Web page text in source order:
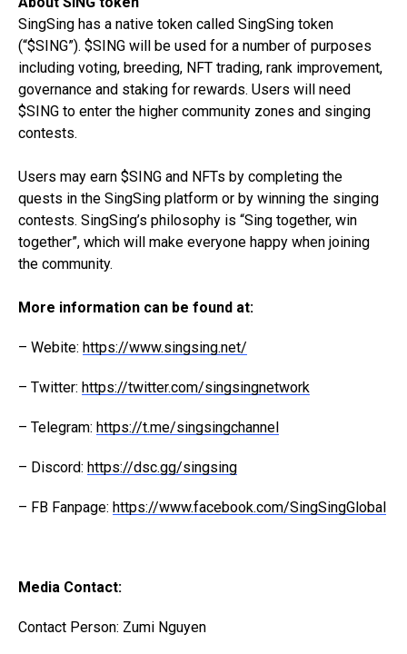
SingSing has a native token called SingSing token
(“$SING”). $SING will be used for a number of purposes
including voting, breeding, NFT trading, rank improvement,
governance and staking for rewards. Users will need
$SING to enter the higher community zones and singing
contests.
Users may earn $SING and NFTs by completing the
quests in the SingSing platform or by winning the singing
contests. SingSing’s philosophy is “Sing together, win
together”, which will make everyone happy when joining
the community.
More information can be found at:
– Webite: https://www.singsing.net/
– Twitter: https://twitter.com/singsingnetwork
– Telegram: https://t.me/singsingchannel
– Discord: https://dsc.gg/singsing
– FB Fanpage: https://www.facebook.com/SingSingGlobal
Media Contact:
Contact Person: Zumi Nguyen